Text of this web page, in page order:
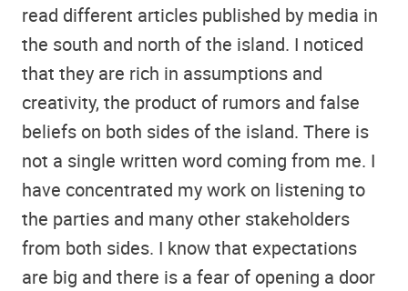
read different articles published by media in
the south and north of the island. I noticed
that they are rich in assumptions and
creativity, the product of rumors and false
beliefs on both sides of the island. There is
not a single written word coming from me. I
have concentrated my work on listening to
the parties and many other stakeholders
from both sides. I know that expectations
are big and there is a fear of opening a door